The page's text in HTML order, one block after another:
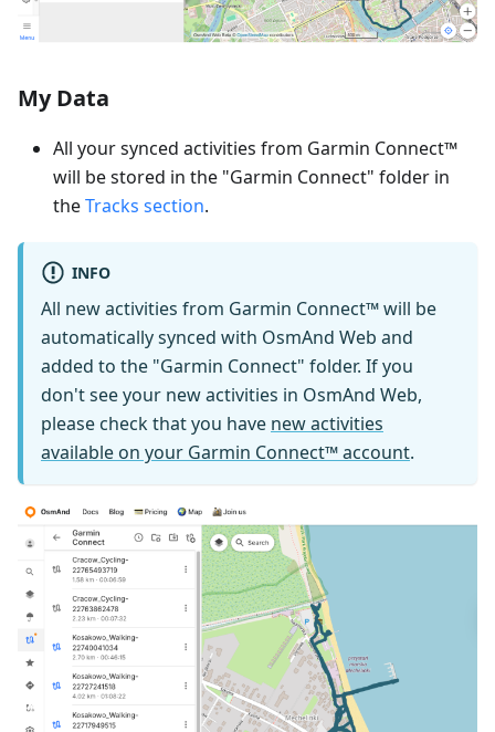
My Data
All your synced activities from Garmin Connect™
will be stored in the "Garmin Connect" folder in
theTracks section.
INFO
All new activities from Garmin Connect™ will be
automatically synced with OsmAnd Web and
added to the "Garmin Connect" folder. If you
don't see your new activities in OsmAnd Web,
please check that you have new activities
available on your Garmin Connect™ account.